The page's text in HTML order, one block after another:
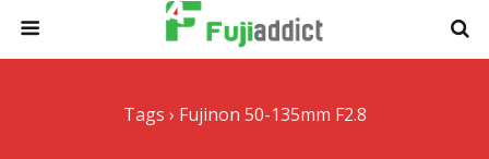
Tags › Fujinon 50-135mm F2.8